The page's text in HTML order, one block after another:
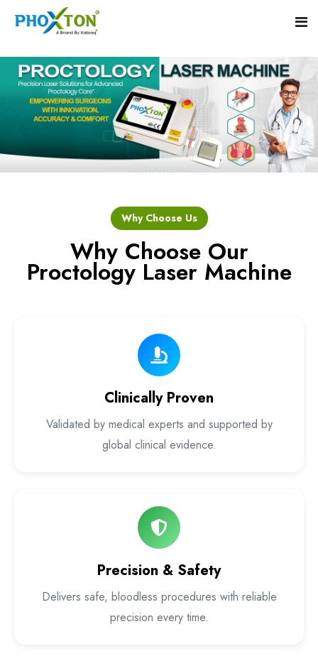
Home
About
Our Products
Piles Laser Surgery Machine
Fistula Laser Device
Laser Proctology Equipment
Piles Removal Surgery Laser Machine
Laser in Anorectal Surgeries Machine
Blogs
Why Choose Us
Why Choose Our
Proctology Laser Machine
Clinically Proven
Validated by medical experts and supported by
global clinical evidence.
Precision & Safety
Delivers safe, bloodless procedures with reliable
precision every time.